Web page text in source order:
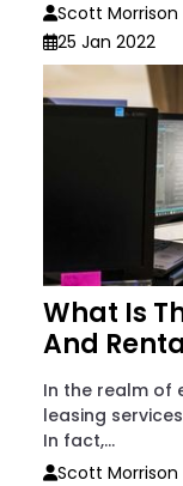
Scott Morrison
25 Jan 2022
What Is
And
In the realm of
leasing
In fact,...
Scott Morrison